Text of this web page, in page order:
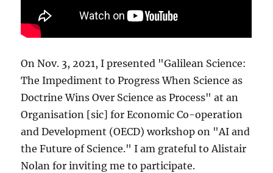
On Nov. 3, 2021, I presented "Galilean Science:
The Impediment to Progress When Science as
Doctrine Wins Over Science as Process" at an
Organisation [sic] for Economic Co-operation
and Development (OECD) workshop on "AI and
the Future of Science." I am grateful to Alistair
Nolan for inviting me to participate.